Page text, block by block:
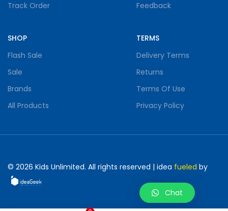
Track Order
SHOP
Flash Sale
Sale
Brands
All Products
Feedback
TERMS
Delivery Terms
Returns
Terms Of Use
Privacy Policy
© 2026 Kids Unlimited. All rights reserved | idea fueled by
Chat